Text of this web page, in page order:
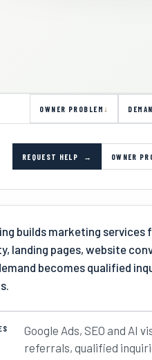
OWNER PROBLEM
REQUEST HELP OWNER
builds marketing services
landing pages, website
becomes qualified
Google Ads, SEO and AI
referrals, qualified